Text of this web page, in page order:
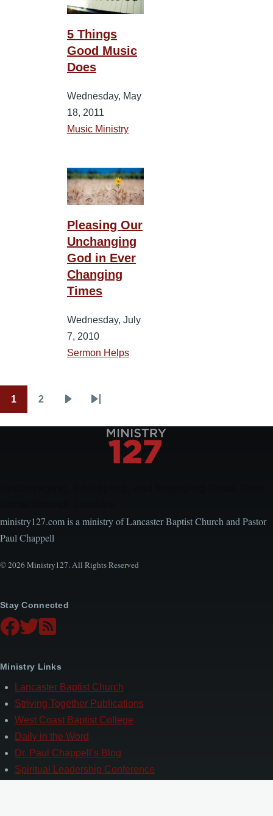
5 Things
Good Music
Does
Wednesday, May
18, 2011
Music Ministry
Pleasing Our
Unchanging
God in Ever
Changing
Times
Wednesday, July
7, 2010
Sermon Helps
Pagination
1 2
Last
ministry127.com is a ministry of Lancaster Baptist Church and Pastor
Paul Chappell
© 2026 Ministry127. All Rights Reserved
Stay Connected
Ministry Links
Lancaster Baptist Church
Striving Together Publications
West Coast Baptist College
Daily in the Word
Dr. Paul Chappell’s Blog
Spiritual Leadership Conference